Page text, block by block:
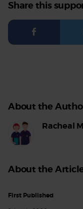
Share this
Facebook
About the
Racheal
About the
First Published